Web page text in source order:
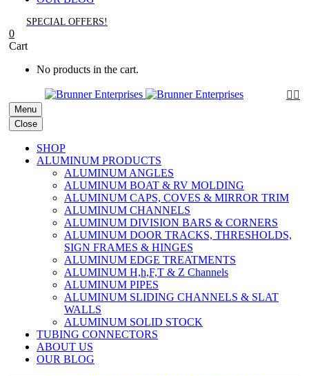
SPECIAL OFFERS!
Menu
Close
SHOP
ALUMINUM PRODUCTS
ALUMINUM ANGLES
ALUMINUM BOAT & RV MOLDING
ALUMINUM CAPS, COVES & MIRROR TRIM
ALUMINUM CHANNELS
ALUMINUM DIVISION BARS & CORNERS
ALUMINUM DOOR TRACKS, THRESHOLDS,
SIGN FRAMES & HINGES
ALUMINUM EDGE TREATMENTS
ALUMINUM H,h,F,T & Z Channels
ALUMINUM PIPES
ALUMINUM SLIDING CHANNELS & SLAT
WALLS
ALUMINUM SOLID STOCK
TUBING CONNECTORS
ABOUT US
OUR BLOG
 
0
Cart
No products in the cart.